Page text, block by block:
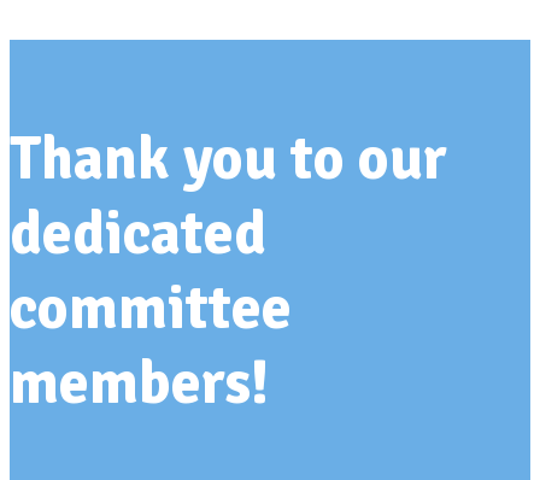
Thank you to our
dedicated
committee
members!